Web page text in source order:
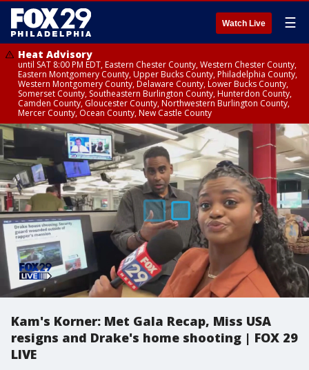
Watch Live ☰
Heat Advisory
until SAT 8:00 PM EDT, Eastern Chester County, Western Chester County,
Eastern Montgomery County, Upper Bucks County, Philadelphia County,
Western Montgomery County, Delaware County, Lower Bucks County,
Somerset County, Southeastern Burlington County, Hunterdon County,
Camden County, Gloucester County, Northwestern Burlington County,
Mercer County, Ocean County, New Castle County
Kam's Korner: Met Gala Recap, Miss USA
resigns and Drake's home shooting | FOX 29
LIVE